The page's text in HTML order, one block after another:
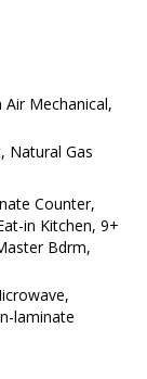
Air Mechanical,
Natural Gas
Counter,
in Kitchen, 9+
Bdrm,
laminate